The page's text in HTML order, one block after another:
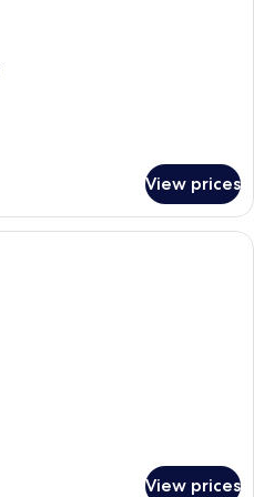
View prices
A hotel room with a wooden ceiling,
View prices